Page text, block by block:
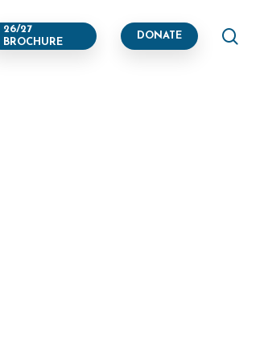
26/27
BROCHURE
DONATE